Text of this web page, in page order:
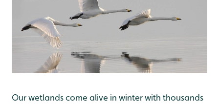
Our wetlands come alive in winter with thousands